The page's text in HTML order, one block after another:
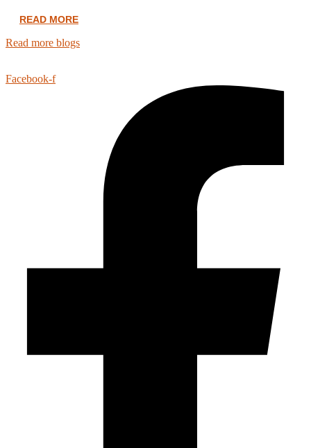
READ MORE
Read more blogs
Facebook-f